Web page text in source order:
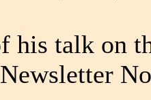
his talk on